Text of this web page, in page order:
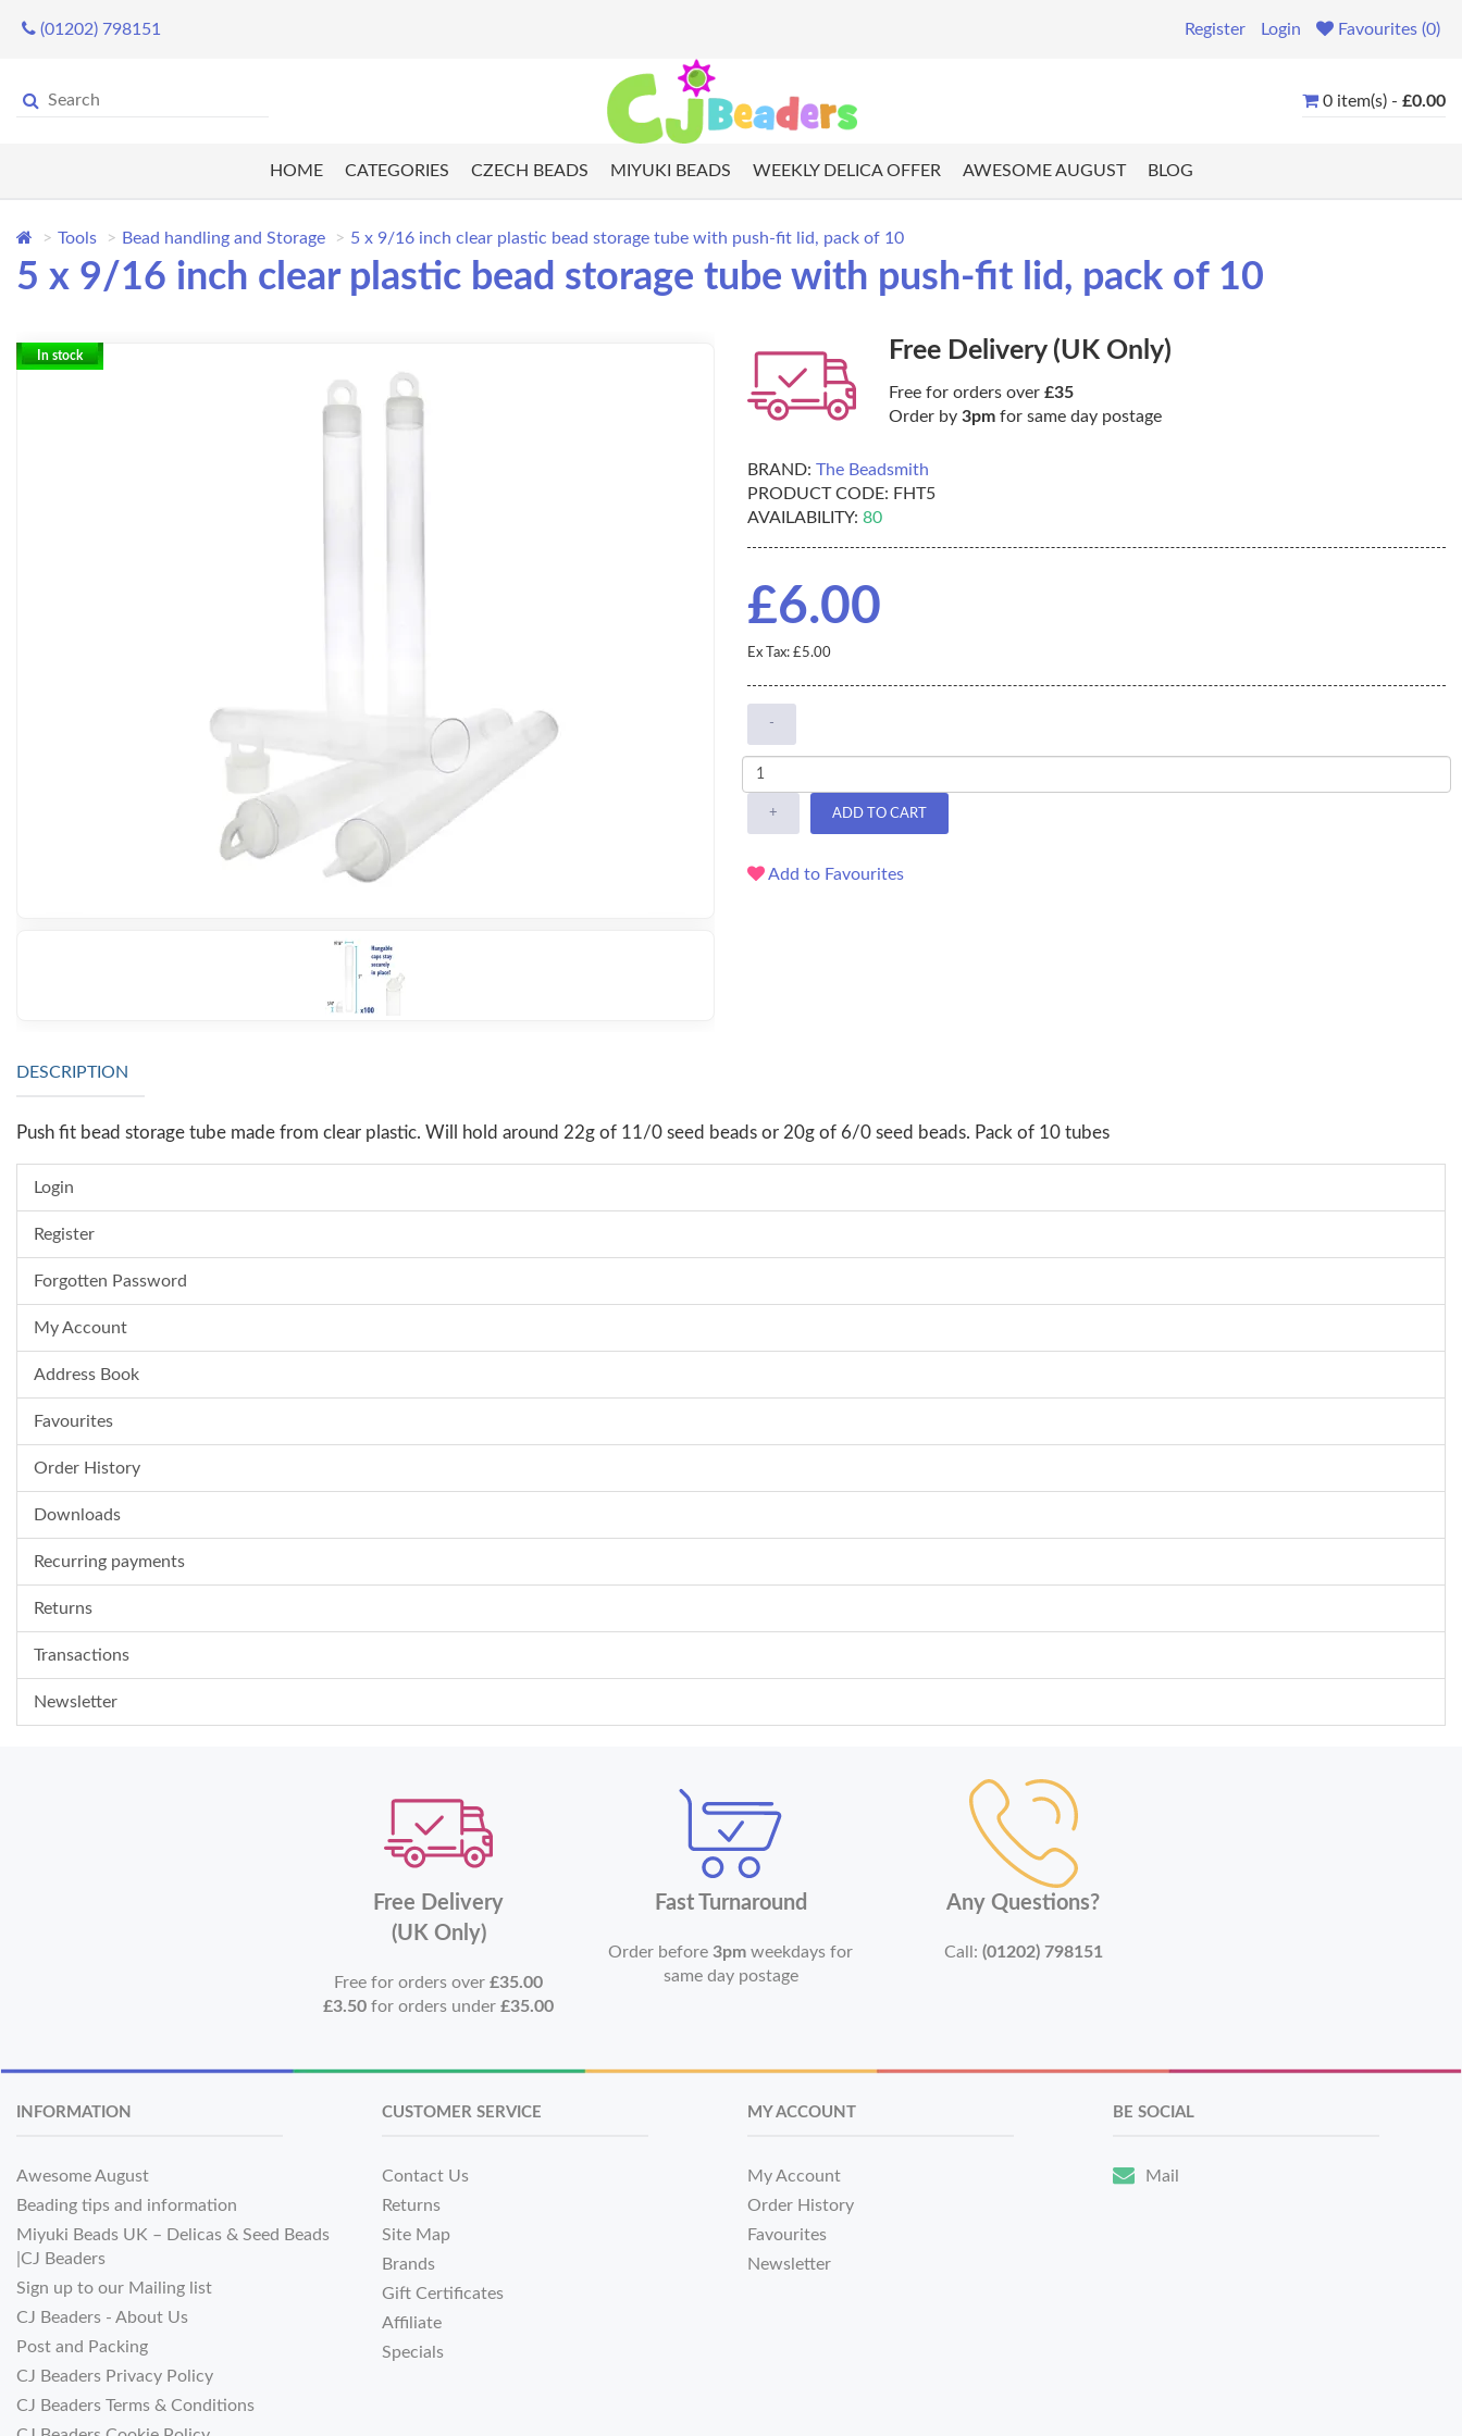
(01202) 798151 Register Login Favourites (0)
0 item(s) - £0.00
HOME CATEGORIES CZECH BEADS MIYUKI BEADS WEEKLY DELICA OFFER AWESOME AUGUST BLOG
Tools Bead handling and Storage 5 x 9/16 inch clear plastic bead storage tube with push-fit lid, pack of 10
5 x 9/16 inch clear plastic bead storage tube with push-fit lid, pack of 10
In stock Free Delivery (UK Only)
Free for orders over £35
Order by 3pm for same day postage
BRAND: The Beadsmith
PRODUCT CODE: FHT5
AVAILABILITY: 80
£6.00
Ex Tax: £5.00
-
+ ADD TO CART
Add to Favourites
DESCRIPTION
Push fit bead storage tube made from clear plastic. Will hold around 22g of 11/0 seed beads or 20g of 6/0 seed beads. Pack of 10 tubes
Login
Register
Forgotten Password
My Account
Address Book
Favourites
Order History
Downloads
Recurring payments
Returns
Transactions
Newsletter
Free Delivery
(UK Only)
Free for orders over£35.00
£3.50 for orders under£35.00
Fast Turnaround
Order before3pm weekdays for
same day postage
Any Questions?
Call: (01202) 798151
INFORMATION
Awesome August
Beading tips and information
Miyuki Beads UK – Delicas & Seed Beads
|CJ Beaders
Sign up to our Mailing list
CJ Beaders - About Us
Post and Packing
CJ Beaders Privacy Policy
CJ Beaders Terms & Conditions
CUSTOMER SERVICE
Contact Us
Returns
Site Map
Brands
Gift Certificates
Affiliate
Specials
MY ACCOUNT
My Account
Order History
Favourites
Newsletter
BE SOCIAL
Mail